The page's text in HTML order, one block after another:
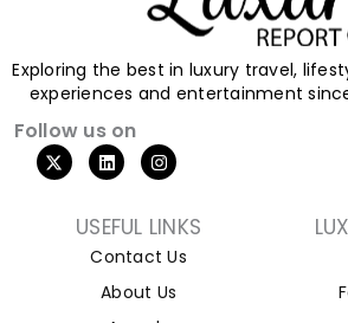
Exploring the best in luxury travel,
experiences and entertainment
Follow us on
USEFUL LINKS
Contact Us
About Us